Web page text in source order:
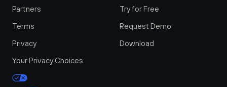
Partners
Terms
Privacy
Your Privacy Choices
Try for Free
Request Demo
Download